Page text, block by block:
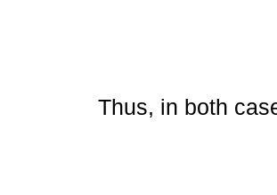
Thus, in both